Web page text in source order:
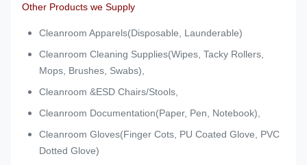
Other Products we Supply
Cleanroom Apparels(Disposable, Launderable)
Cleanroom Cleaning Supplies(Wipes, Tacky Rollers,
Mops, Brushes, Swabs),
Cleanroom &ESD Chairs/Stools,
Cleanroom Documentation(Paper, Pen, Notebook),
Cleanroom Gloves(Finger Cots, PU Coated Glove, PVC
Dotted Glove)